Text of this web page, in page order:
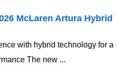
McLaren Artura Hybrid
with hybrid technology for a
The new ...